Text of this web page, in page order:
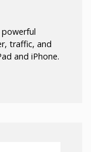
traffic, and
and iPhone.